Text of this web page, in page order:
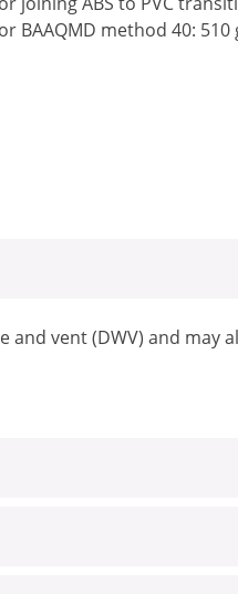
BAAQMD method 40: 510
vent (DWV) and may